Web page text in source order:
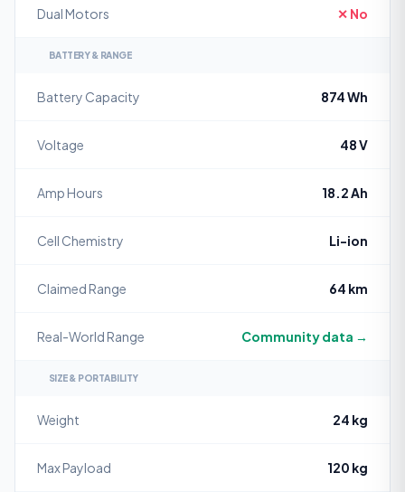
Dual Motors ✕ No
BATTERY & RANGE
Battery Capacity 874 Wh
Voltage 48 V
Amp Hours 18.2 Ah
Cell Chemistry Li-ion
Claimed Range 64 km
Real-World Range Community data →
SIZE & PORTABILITY
Weight 24 kg
Max Payload 120 kg